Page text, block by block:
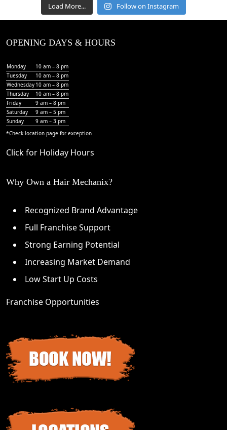
Load More... Follow on Instagram
OPENING DAYS & HOURS
Monday
10 am – 8 pm
Tuesday
10 am – 8 pm
Wednesday 10 am – 8 pm
Thursday
10 am – 8 pm
Friday
9 am – 8 pm
Saturday
9 am – 5 pm
Sunday
9 am – 3 pm
*Check location page for exception
Click for Holiday Hours
Why Own a Hair Mechanix?
Recognized Brand Advantage
Full Franchise Support
Strong Earning Potential
Increasing Market Demand
Low Start Up Costs
Franchise Opportunities